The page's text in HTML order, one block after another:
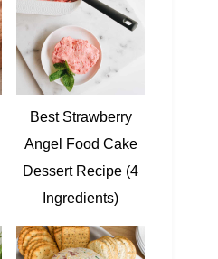
Best Strawberry
Angel Food Cake
Dessert Recipe (4
Ingredients)